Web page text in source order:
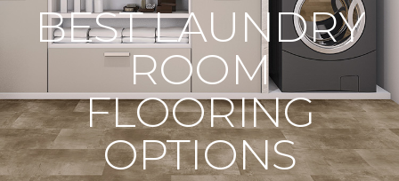
BEST LAUNDRY
ROOM
FLOORING
OPTIONS